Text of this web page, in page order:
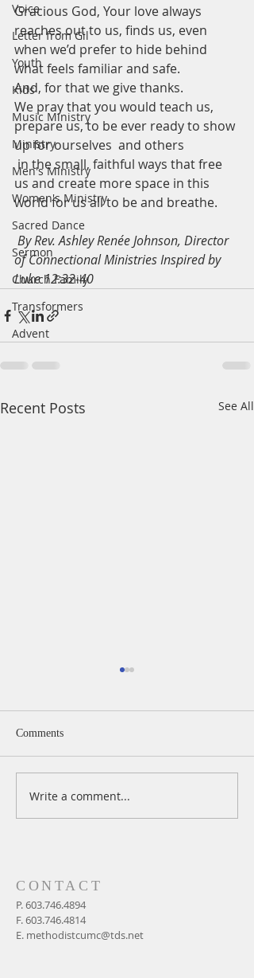
Voice
Letter from Gil
Youth
Kids
Music Ministry
Ministry
Men's Ministry
Women's Ministry
Sacred Dance
Sermon
Church Family
Transformers
Advent
Gracious God, Your love always
reaches out to us, finds us, even
when we’d prefer to hide behind
what feels familiar and safe.
And, for that we give thanks.
We pray that you would teach us,
prepare us, to be ever ready to show
up for ourselves  and others
in the small, faithful ways that free
us and create more space in this
world for us all to be and breathe.
By Rev. Ashley Renée Johnson, Director
of Connectional Ministries Inspired by
Luke 12:32-40
Recent Posts See All
A Daily Devotion for
Comments
Write a comment...
CONTACT
P.603.746.4894
F.603.746.4814
E. methodistcumc@tds.net